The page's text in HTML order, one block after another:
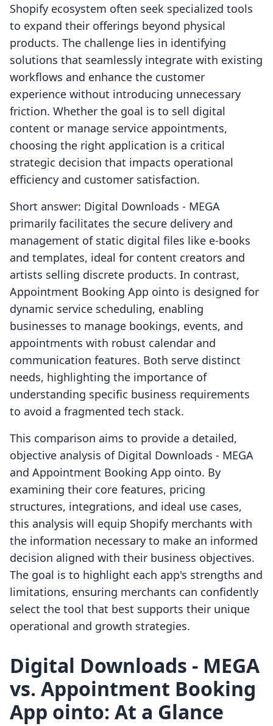
Shopify ecosystem often seek specialized tools
to expand their offerings beyond physical
products. The challenge lies in identifying
solutions that seamlessly integrate with existing
workflows and enhance the customer
experience without introducing unnecessary
friction. Whether the goal is to sell digital
content or manage service appointments,
choosing the right application is a critical
strategic decision that impacts operational
efficiency and customer satisfaction.
Short answer: Digital Downloads ‑ MEGA
primarily facilitates the secure delivery and
management of static digital files like e-books
and templates, ideal for content creators and
artists selling discrete products. In contrast,
Appointment Booking App ointo is designed for
dynamic service scheduling, enabling
businesses to manage bookings, events, and
appointments with robust calendar and
communication features. Both serve distinct
needs, highlighting the importance of
understanding specific business requirements
to avoid a fragmented tech stack.
This comparison aims to provide a detailed,
objective analysis of Digital Downloads ‑ MEGA
and Appointment Booking App ointo. By
examining their core features, pricing
structures, integrations, and ideal use cases,
this analysis will equip Shopify merchants with
the information necessary to make an informed
decision aligned with their business objectives.
The goal is to highlight each app's strengths and
limitations, ensuring merchants can confidently
select the tool that best supports their unique
operational and growth strategies.
Digital Downloads ‑ MEGA
vs. Appointment Booking
App ointo: At a Glance